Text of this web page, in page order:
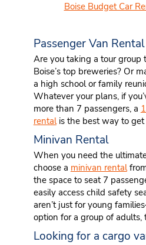
Boise Budget Car
Passenger Van Rental
Are you taking a tour group
Boise’s top breweries? Or
a high school or family
Whatever your plans, if
more than 7 passengers, a
rentalis the best way to get
Minivan Rental
When you need the
choose a minivan rental
the space to seat 7
easily access child safety
aren’t just for young
option for a group of adults,
Looking for a cargo